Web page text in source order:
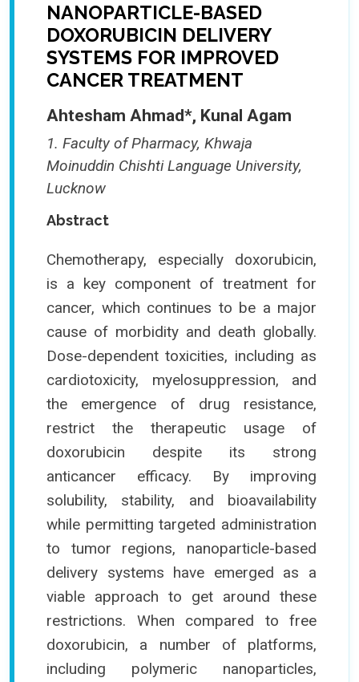
NANOPARTICLE-BASED
DOXORUBICIN DELIVERY
SYSTEMS FOR IMPROVED
CANCER TREATMENT
Ahtesham Ahmad*, Kunal Agam
1. Faculty of Pharmacy, Khwaja
Moinuddin Chishti Language University,
Lucknow
Abstract
Chemotherapy, especially doxorubicin,
is a key component of treatment for
cancer, which continues to be a major
cause of morbidity and death globally.
Dose-dependent toxicities, including as
cardiotoxicity, myelosuppression, and
the emergence of drug resistance,
restrict the therapeutic usage of
doxorubicin despite its strong
anticancer efficacy. By improving
solubility, stability, and bioavailability
while permitting targeted administration
to tumor regions, nanoparticle-based
delivery systems have emerged as a
viable approach to get around these
restrictions. When compared to free
doxorubicin, a number of platforms,
including polymeric nanoparticles,